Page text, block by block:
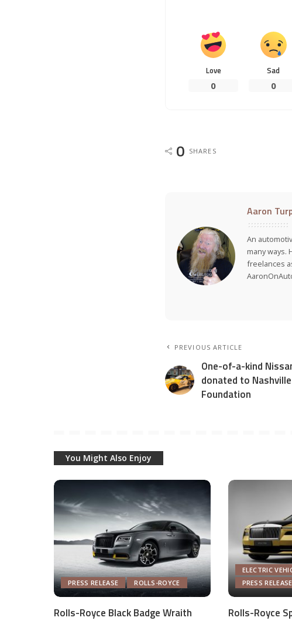
Love
0
Sad
0
0 SHARES
Aaron
An
many ways.
freelances
PREVIOUS ARTICLE
One-of-a-kind
donated to
Foundation
You Might Also Enjoy
PRESS RELEASE ROLLS-ROYCE
Rolls-Royce Black Badge Wraith
ELECTRIC
PRESS RELEASE
Rolls-Royce